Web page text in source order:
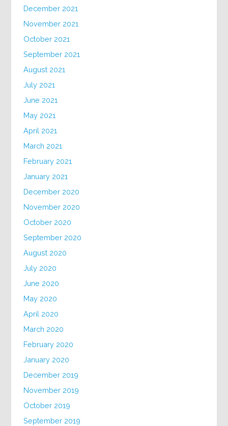
December 2021
November 2021
October 2021
September 2021
August 2021
July 2021
June 2021
May 2021
April 2021
March 2021
February 2021
January 2021
December 2020
November 2020
October 2020
September 2020
August 2020
July 2020
June 2020
May 2020
April 2020
March 2020
February 2020
January 2020
December 2019
November 2019
October 2019
September 2019